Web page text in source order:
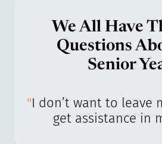
We All Have
Questions
Senior
"I don’t want to leave
get assistance in